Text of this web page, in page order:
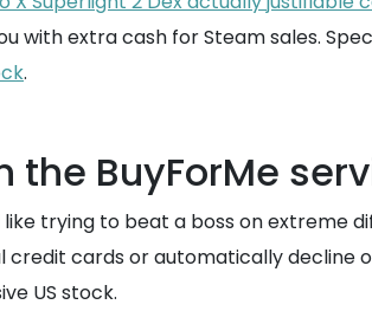
with extra cash for Steam sales.
.
BuyForMe
trying to beat a boss on extreme
cards or automatically decline
US stock.